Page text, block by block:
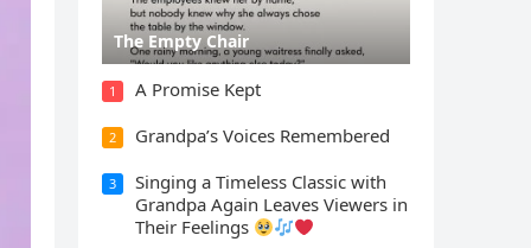
The Empty Chair
1 A Promise Kept
2 Grandpa’s Voices Remembered
3
Singing a Timeless Classic with
Grandpa Again Leaves Viewers in
Their Feelings